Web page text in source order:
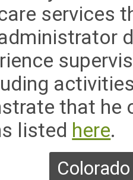
services
that he
listed here.